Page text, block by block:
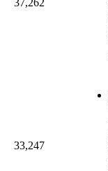
37,262
33,247